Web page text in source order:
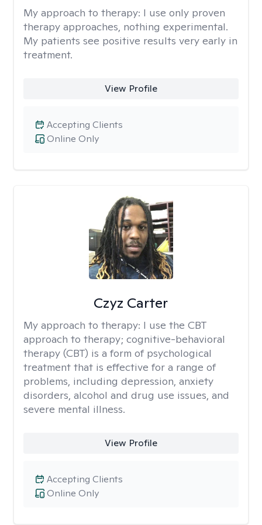
My approach to therapy: I use only proven
therapy approaches, nothing experimental.
My patients see positive results very early in
treatment.
View Profile
Online Only
Accepting Clients
Czyz Carter
My approach to therapy: I use the CBT
approach to therapy; cognitive-behavioral
therapy (CBT) is a form of psychological
treatment that is effective for a range of
problems, including depression, anxiety
disorders, alcohol and drug use issues, and
severe mental illness.
View Profile
Online Only
Accepting Clients